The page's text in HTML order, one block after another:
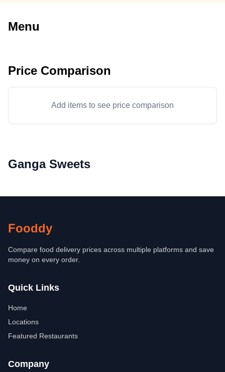
Menu
Price Comparison
Add items to see price comparison
Ganga Sweets
Fooddy
Compare food delivery prices across multiple platforms and save
money on every order.
Quick Links
Home
Locations
Featured Restaurants
Company